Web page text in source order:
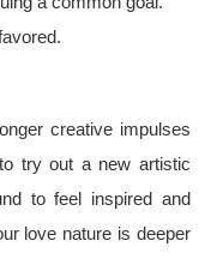
creative impulses
try out a new artistic
to feel inspired and
love nature is deeper